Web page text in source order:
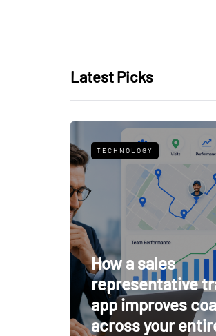
Latest Picks
TECHNOLOGY
How a sales
representative
app improves
across your